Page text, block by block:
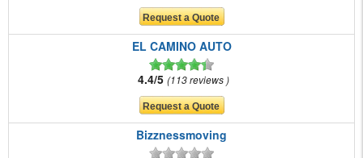
EL CAMINO AUTO
4.4/5 113 reviews
Bizznessmoving